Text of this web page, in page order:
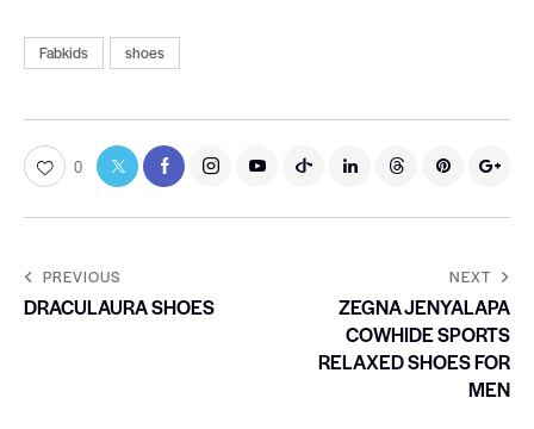
Fabkids shoes
0
PREVIOUS
DRACULAURA SHOES
NEXT
ZEGNA JENYALAPA
COWHIDE SPORTS
RELAXED SHOES FOR
MEN